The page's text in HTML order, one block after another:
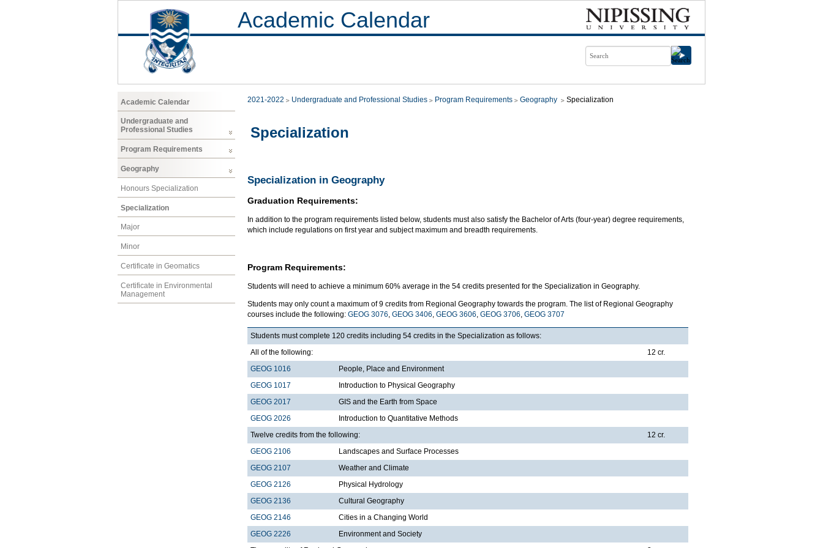
Academic Calendar
Academic Calendar
Undergraduate and
Professional Studies
Program Requirements
Geography
Honours Specialization
Specialization
Major
Minor
Certificate in Geomatics
Certificate in Environmental
Management
2021-2022 Undergraduate and Professional Studies Program Requirements Geography Specialization
Specialization
Specialization in Geography
Graduation Requirements:
In addition to the program requirements listed below, students must also satisfy the Bachelor of Arts (four-year) degree requirements,
which include regulations on first year and subject maximum and breadth requirements.
Program Requirements:
Students will need to achieve a minimum 60% average in the 54 credits presented for the Specialization in Geography.
Students may only count a maximum of 9 credits from Regional Geography towards the program. The list of Regional Geography
courses include the following: GEOG 3076, GEOG 3406, GEOG 3606, GEOG 3706, GEOG 3707
Students must complete 120 credits including 54 credits in the Specialization as follows:
All of the following:
12 cr.
GEOG 1016
People, Place and Environment
GEOG 1017
Introduction to Physical Geography
GEOG 2017
GIS and the Earth from Space
GEOG 2026
Introduction to Quantitative Methods
Twelve credits from the following:
12 cr.
GEOG 2106
Landscapes and Surface Processes
GEOG 2107
Weather and Climate
GEOG 2126
Physical Hydrology
GEOG 2136
Cultural Geography
GEOG 2146
Cities in a Changing World
GEOG 2226
Environment and Society